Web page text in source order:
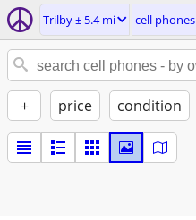
Trilby ± 5.4 mi cell phones
+ price condition